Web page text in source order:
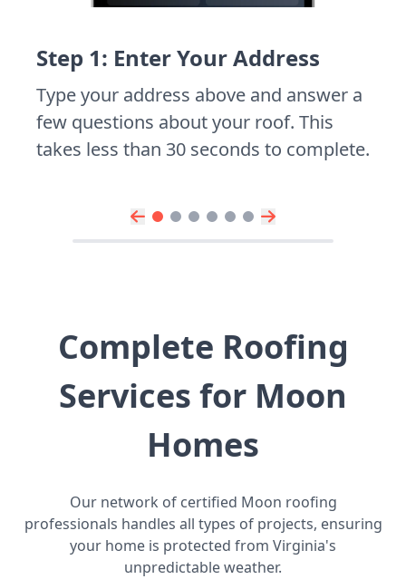
Step 1: Enter Your Address
Type your address above and answer a
few questions about your roof. This
takes less than 30 seconds to complete.
Complete Roofing
Services for Moon
Homes
Our network of certified Moon roofing
professionals handles all types of projects, ensuring
your home is protected from Virginia's
unpredictable weather.